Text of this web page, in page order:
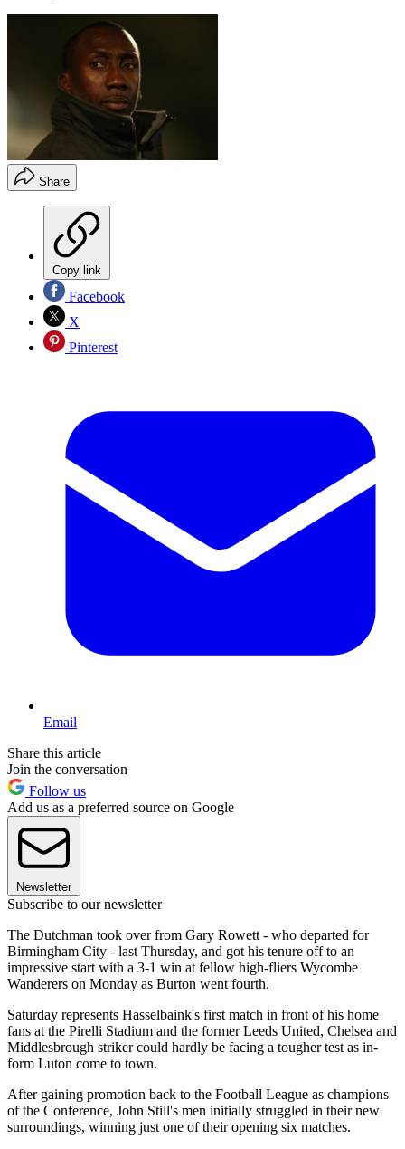
Share
Copy link
Facebook
X
Pinterest
Email
Share this article
Join the conversation
Follow us
Add us as a preferred source on Google
Newsletter
Subscribe to our newsletter
The Dutchman took over from Gary Rowett - who departed for
Birmingham City - last Thursday, and got his tenure off to an
impressive start with a 3-1 win at fellow high-fliers Wycombe
Wanderers on Monday as Burton went fourth.
Saturday represents Hasselbaink's first match in front of his home
fans at the Pirelli Stadium and the former Leeds United, Chelsea and
Middlesbrough striker could hardly be facing a tougher test as in-
form Luton come to town.
After gaining promotion back to the Football League as champions
of the Conference, John Still's men initially struggled in their new
surroundings, winning just one of their opening six matches.